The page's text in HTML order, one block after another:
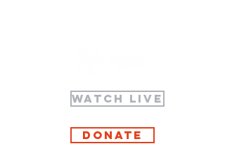
WATCH LIVE
Donate